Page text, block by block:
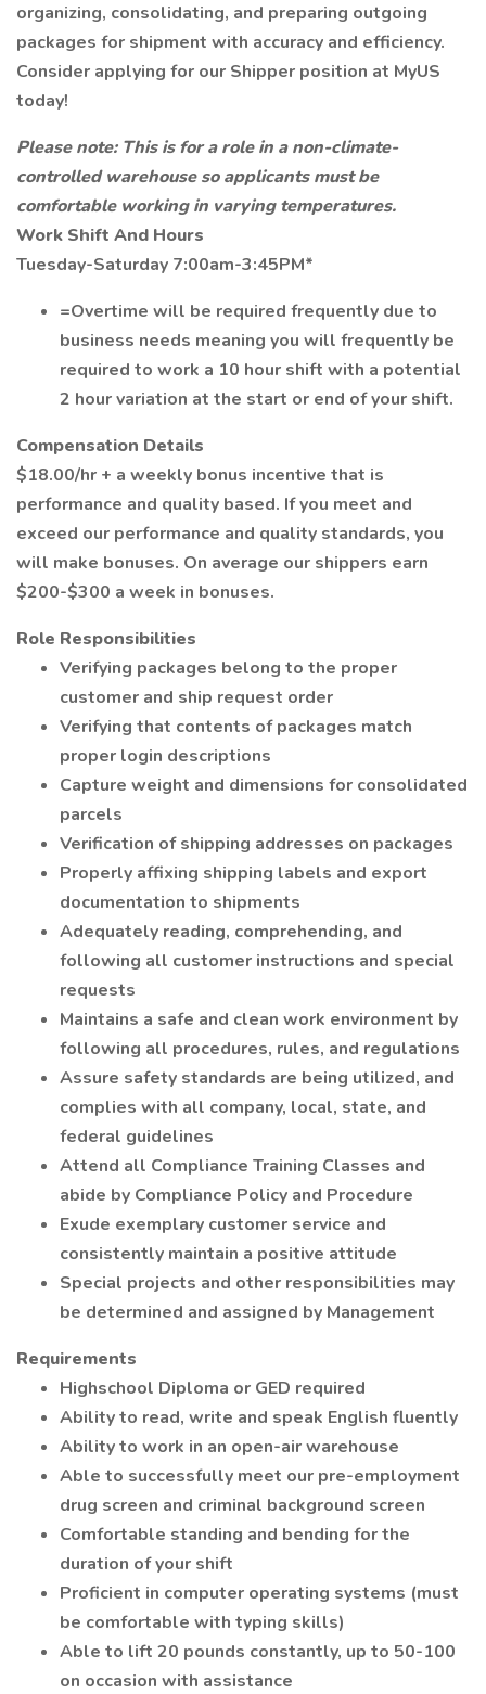
organizing, consolidating, and preparing outgoing
packages for shipment with accuracy and efficiency.
Consider applying for our Shipper position at MyUS
today!
Please note: This is for a role in a non-climate-
controlled warehouse so applicants must be
comfortable working in varying temperatures.
Work Shift And Hours
Tuesday-Saturday 7:00am-3:45PM*
=Overtime will be required frequently due to
business needs meaning you will frequently be
required to work a 10 hour shift with a potential
2 hour variation at the start or end of your shift.
Compensation Details
$18.00/hr + a weekly bonus incentive that is
performance and quality based. If you meet and
exceed our performance and quality standards, you
will make bonuses. On average our shippers earn
$200-$300 a week in bonuses.
Role Responsibilities
Verifying packages belong to the proper
customer and ship request order
Verifying that contents of packages match
proper login descriptions
Capture weight and dimensions for consolidated
parcels
Verification of shipping addresses on packages
Properly affixing shipping labels and export
documentation to shipments
Adequately reading, comprehending, and
following all customer instructions and special
requests
Maintains a safe and clean work environment by
following all procedures, rules, and regulations
Assure safety standards are being utilized, and
complies with all company, local, state, and
federal guidelines
Attend all Compliance Training Classes and
abide by Compliance Policy and Procedure
Exude exemplary customer service and
consistently maintain a positive attitude
Special projects and other responsibilities may
be determined and assigned by Management
Requirements
Highschool Diploma or GED required
Ability to read, write and speak English fluently
Ability to work in an open-air warehouse
Able to successfully meet our pre-employment
drug screen and criminal background screen
Comfortable standing and bending for the
duration of your shift
Proficient in computer operating systems (must
be comfortable with typing skills)
Able to lift 20 pounds constantly, up to 50-100
on occasion with assistance